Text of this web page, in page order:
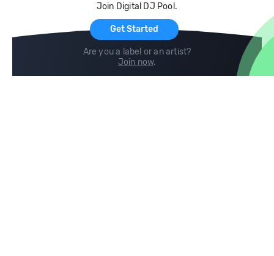
Join Digital DJ Pool.
Get Started
Are you a label or an artist?
Join now.